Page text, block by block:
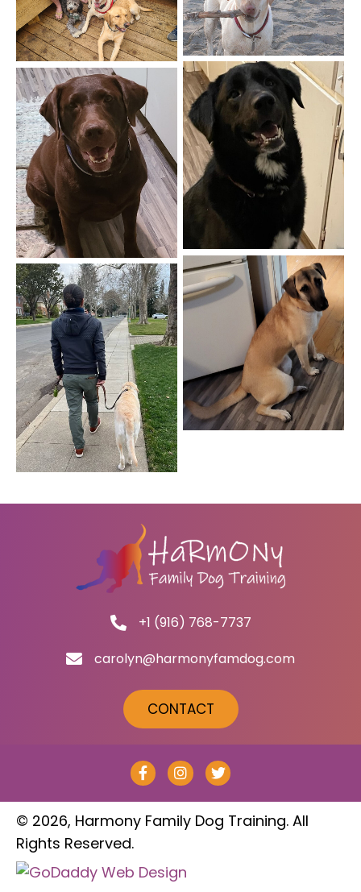
+1 (916) 768-7737
carolyn@harmonyfamdog.com
CONTACT
© 2026, Harmony Family Dog Training. All
Rights Reserved.